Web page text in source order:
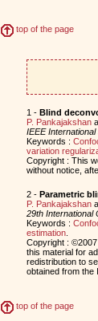
top of the page
1 - Blind
P. Pankajakshan
IEEE
Keywords :
variation
Copyright : This
without notice,
2 - Parametric
P. Pankajakshan
29th International
Keywords :
estimation.
Copyright :
this material for
redistribution to
obtained from the
top of the page